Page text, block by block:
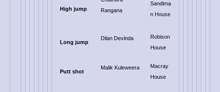
High jump
Rangana
Sandima
n House
Long jump
Dilan Devinda
Robison
House
Putt shot
Malik Kuleweera
Macray
House